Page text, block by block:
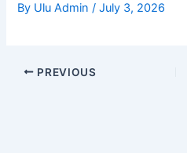
By Ulu Admin/July 3, 2026
PREVIOUS